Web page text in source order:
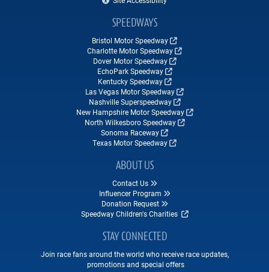
SPEEDWAYS
Bristol Motor Speedway
Charlotte Motor Speedway
Dover Motor Speedway
EchoPark Speedway
Kentucky Speedway
Las Vegas Motor Speedway
Nashville Superspeedway
New Hampshire Motor Speedway
North Wilkesboro Speedway
Sonoma Raceway
Texas Motor Speedway
ABOUT US
Contact Us
Influencer Program
Donation Request
Speedway Children's Charities
STAY CONNECTED
Join race fans around the world who receive race updates,
promotions and special offers